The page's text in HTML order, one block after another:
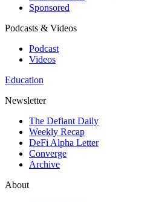
Sponsored
Podcasts & Videos
Podcast
Videos
Education
Newsletter
The Defiant Daily
Weekly Recap
DeFi Alpha Letter
Converge
Archive
About